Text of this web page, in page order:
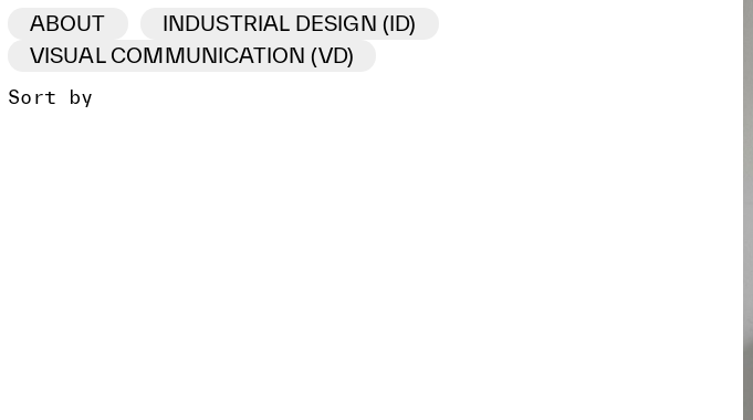
ABOUT
INDUSTRIAL DESIGN (ID)
VISUAL COMMUNICATION (VD)
Sort by